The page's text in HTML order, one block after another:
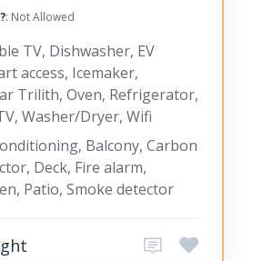
: Not Allowed
TV, Dishwasher, EV
access, Icemaker,
Trilith, Oven, Refrigerator,
Washer/Dryer, Wifi
Balcony, Carbon
Deck, Fire alarm,
Patio, Smoke detector